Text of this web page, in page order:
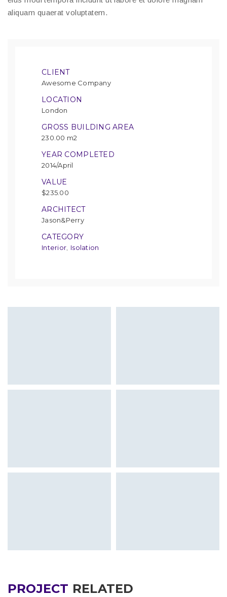
aliquam quaerat voluptatem.
CLIENT
Awesome Company
LOCATION
London
GROSS BUILDING AREA
230.00 m2
YEAR COMPLETED
2014/April
VALUE
$235.00
ARCHITECT
Jason&Perry
CATEGORY
Interior, Isolation
PROJECT RELATED